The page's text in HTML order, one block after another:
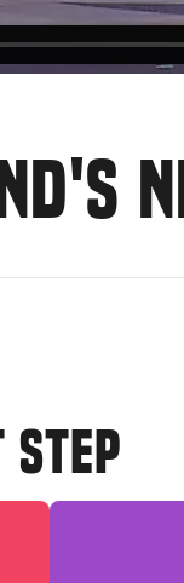
STEP